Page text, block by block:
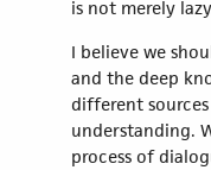
is not merely
I believe we
and the deep
different
understanding.
process of